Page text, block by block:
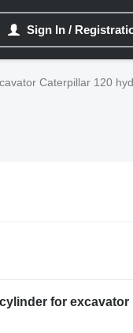
Sign In /
Caterpillar 120
for excavator